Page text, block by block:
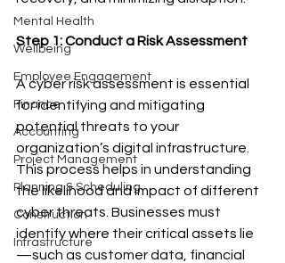
Mental Health
Wellbeing
Employee Engagement
Finance
Accounting
Project Management
Planning & Scheduling
Construction
Infrastructure
Step 1: Conduct a Risk Assessment
A cyber risk assessment is essential
for identifying and mitigating
potential threats to your
organization’s digital infrastructure.
This process helps in understanding
the likelihood and impact of different
cyber threats. Businesses must
identify where their critical assets lie
—such as customer data, financial